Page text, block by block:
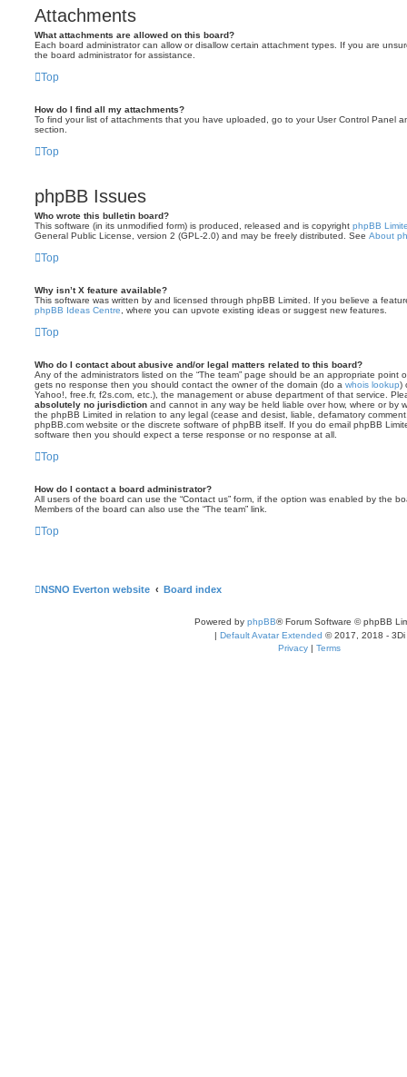
Attachments
What attachments are allowed on this board?
Each board administrator can allow or disallow certain attachment types. If you are
the board administrator for assistance.
Top
How do I find all my attachments?
To find your list of attachments that you have uploaded, go to your User Control Panel
section.
Top
phpBB Issues
Who wrote this bulletin board?
This software (in its unmodified form) is produced, released and is copyright phpBB
General Public License, version 2 (GPL-2.0) and may be freely distributed. See About
Top
Why isn’t X feature available?
This software was written by and licensed through phpBB Limited. If you believe a
phpBB Ideas Centre , where you can upvote existing ideas or suggest new features.
Top
Who do I contact about abusive and/or legal matters related to this board?
Any of the administrators listed on the “The team” page should be an appropriate point
gets no response then you should contact the owner of the domain (do a whois lookup)
Yahoo!, free.fr, f2s.com, etc.), the management or abuse department of that service.
absolutely no jurisdiction and cannot in any way be held liable over how, where or by
the phpBB Limited in relation to any legal (cease and desist, liable, defamatory
phpBB.com website or the discrete software of phpBB itself. If you do email phpBB
software then you should expect a terse response or no response at all.
Top
How do I contact a board administrator?
All users of the board can use the “Contact us” form, if the option was enabled by the
Members of the board can also use the “The team” link.
Top
NSNO Everton website Board index
Powered by phpBB® Forum Software © phpBB
| Default Avatar Extended © 2017, 2018 - 3Di
Privacy | Terms